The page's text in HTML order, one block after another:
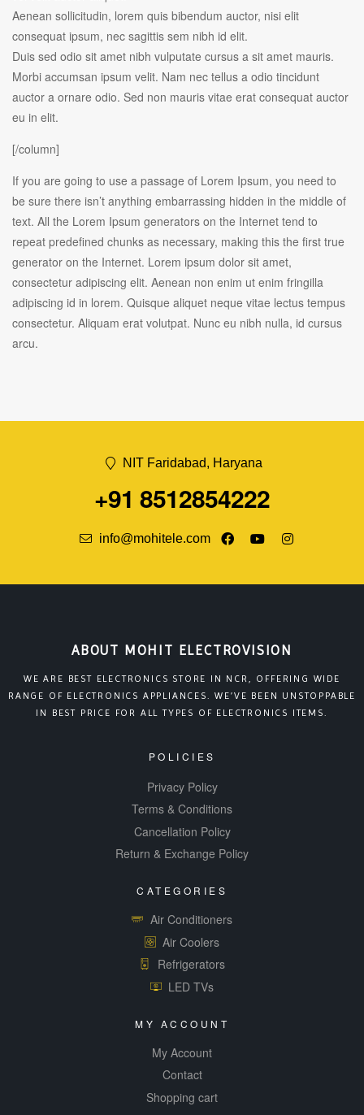
Aenean sollicitudin, lorem quis bibendum auctor, nisi elit
consequat ipsum, nec sagittis sem nibh id elit.
Duis sed odio sit amet nibh vulputate cursus a sit amet mauris.
Morbi accumsan ipsum velit. Nam nec tellus a odio tincidunt
auctor a ornare odio. Sed non mauris vitae erat consequat auctor
eu in elit.
[/column]
If you are going to use a passage of Lorem Ipsum, you need to
be sure there isn’t anything embarrassing hidden in the middle of
text. All the Lorem Ipsum generators on the Internet tend to
repeat predefined chunks as necessary, making this the first true
generator on the Internet. Lorem ipsum dolor sit amet,
consectetur adipiscing elit. Aenean non enim ut enim fringilla
adipiscing id in lorem. Quisque aliquet neque vitae lectus tempus
consectetur. Aliquam erat volutpat. Nunc eu nibh nulla, id cursus
arcu.
NIT Faridabad, Haryana
+91 8512854222
info@mohitele.com
ABOUT MOHIT ELECTROVISION
WE ARE BEST ELECTRONICS STORE IN NCR, OFFERING WIDE
RANGE OF ELECTRONICS APPLIANCES. WE’VE BEEN UNSTOPPABLE
IN BEST PRICE FOR ALL TYPES OF ELECTRONICS ITEMS.
POLICIES
Privacy Policy
Terms & Conditions
Cancellation Policy
Return & Exchange Policy
CATEGORIES
Air Conditioners
Air Coolers
Refrigerators
LED TVs
MY ACCOUNT
My Account
Contact
Shopping cart